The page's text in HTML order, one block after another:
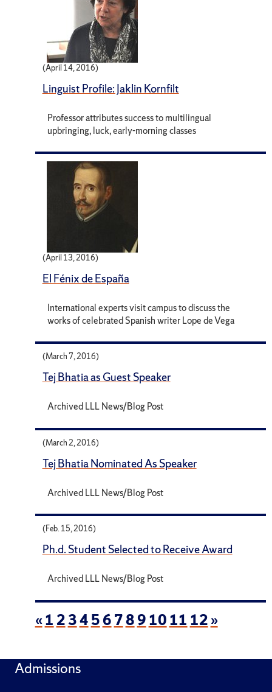
(April 14, 2016)
Linguist Profile: Jaklin Kornfilt
Professor attributes success to multilingual
upbringing, luck, early-morning classes
(April 13, 2016)
El Fénix de España
International experts visit campus to discuss the
works of celebrated Spanish writer Lope de Vega
(March 7, 2016)
Tej Bhatia as Guest Speaker
Archived LLL News/Blog Post
(March 2, 2016)
Tej Bhatia Nominated As Speaker
Archived LLL News/Blog Post
(Feb. 15, 2016)
Ph.d. Student Selected to Receive Award
Archived LLL News/Blog Post
«1 234567891011 12»
Admissions